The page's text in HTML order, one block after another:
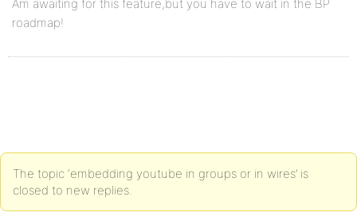
Am awaiting for this feature,but you have to wait in the BP
roadmap!
The topic ‘embedding youtube in groups or in wires’ is
closed to new replies.